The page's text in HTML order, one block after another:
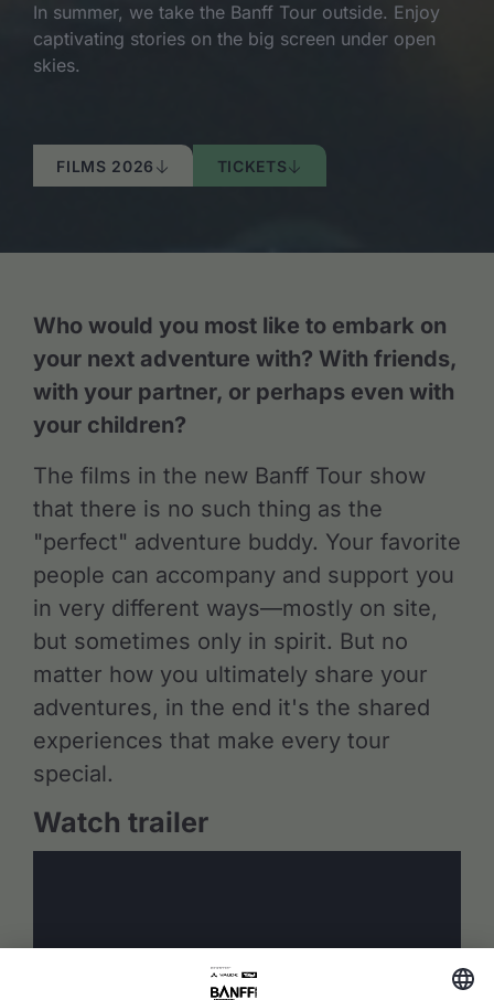
In summer, we take the Banff Tour outside. Enjoy
captivating stories on the big screen under open
skies.
FILMS 2026 TICKETS
Who would you most like to embark on
your next adventure with? With friends,
with your partner, or perhaps even with
your children?
The films in the new Banff Tour show
that there is no such thing as the
"perfect" adventure buddy. Your favorite
people can accompany and support you
in very different ways—mostly on site,
but sometimes only in spirit. But no
matter how you ultimately share your
adventures, in the end it's the shared
experiences that make every tour
special.
Watch trailer